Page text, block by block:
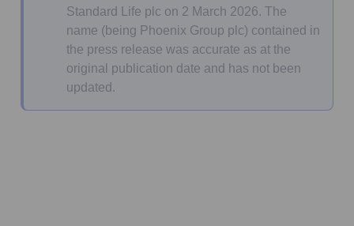
Standard Life plc on 2 March 2026. The
name (being Phoenix Group plc) contained in
the press release was accurate as at the
original publication date and has not been
updated.